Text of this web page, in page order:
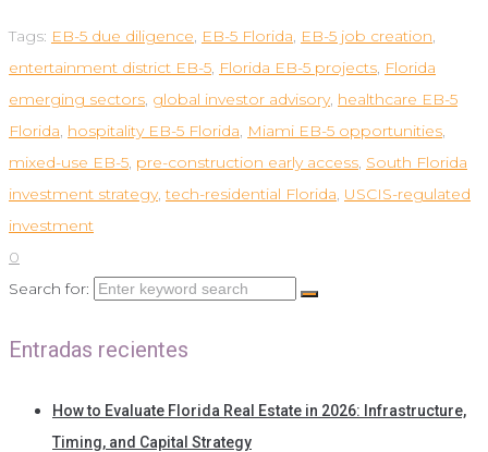
Tags: EB-5 due diligence, EB-5 Florida, EB-5 job creation,
entertainment district EB-5, Florida EB-5 projects, Florida
emerging sectors, global investor advisory, healthcare EB-5
Florida, hospitality EB-5 Florida, Miami EB-5 opportunities,
mixed-use EB-5, pre-construction early access, South Florida
investment strategy,tech-residential Florida, USCIS-regulated
investment
0
Search for:
Entradas recientes
How to Evaluate Florida Real Estate in 2026: Infrastructure,
Timing, and Capital Strategy